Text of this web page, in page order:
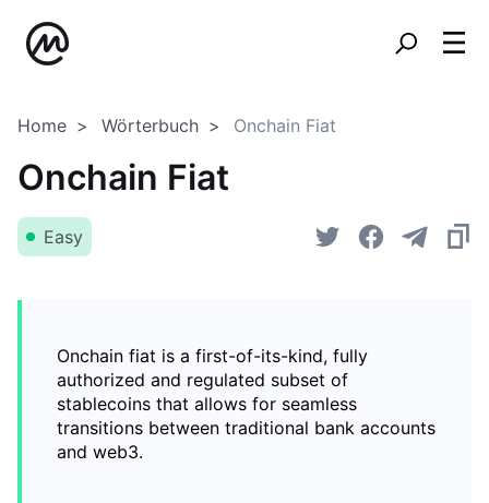
Home Wörterbuch Onchain Fiat
Onchain Fiat
Easy
Onchain fiat is a first-of-its-kind, fully
authorized and regulated subset of
stablecoins that allows for seamless
transitions between traditional bank accounts
and web3.